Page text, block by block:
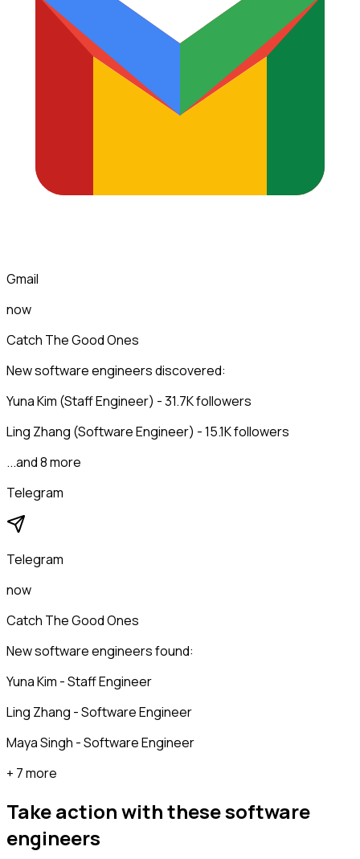
Gmail
now
Catch The Good Ones
New software engineers discovered:
Yuna Kim (Staff Engineer) - 31.7K followers
Ling Zhang (Software Engineer) - 15.1K followers
...and 8 more
Telegram
Telegram
now
Catch The Good Ones
New software engineers found:
Yuna Kim - Staff Engineer
Ling Zhang - Software Engineer
Maya Singh - Software Engineer
+ 7 more
Take action with thesesoftware
engineers